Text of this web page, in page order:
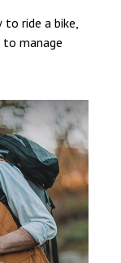
ride a bike,
manage